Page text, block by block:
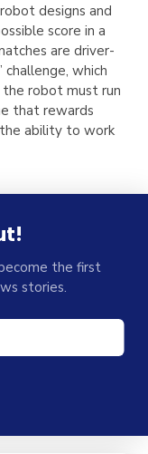
designs and
score in a
are driver-
which
the robot must run
that rewards
the ability to work
the first
stories.